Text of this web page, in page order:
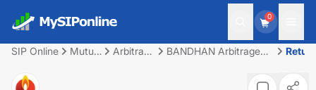
0
SIP Online
Mutual
Arbitrage
BANDHAN Arbitrage